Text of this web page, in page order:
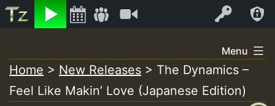
Listen Log In
+00:00
(GMT
to
content
Menu
Home > New Releases > The Dynamics –
Feel Like Makin’ Love (Japanese Edition)